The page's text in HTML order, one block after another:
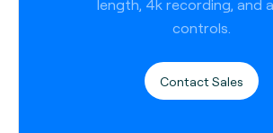
controls.
Contact Sales